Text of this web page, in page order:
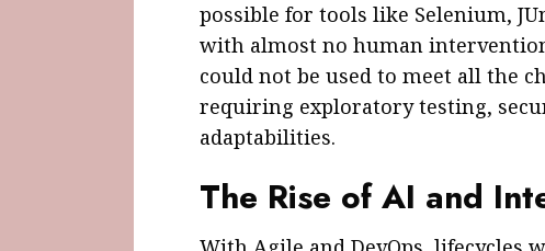
possible for tools like Selenium,
with almost no human
could not be used to meet all the
requiring exploratory testing,
adaptabilities.
The Rise of AI and